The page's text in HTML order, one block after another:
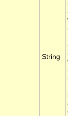
String